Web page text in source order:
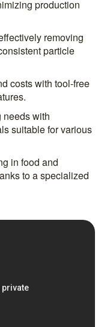
production
removing
particle
costs with tool-free
needs with
suitable for various
in food and
to a specialized